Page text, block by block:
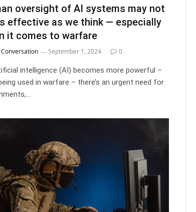
oversight of AI systems may not
effective as we think — especially
it comes to warfare
September 1, 2024 0
intelligence (AI) becomes more powerful –
used in warfare – there’s an urgent need for